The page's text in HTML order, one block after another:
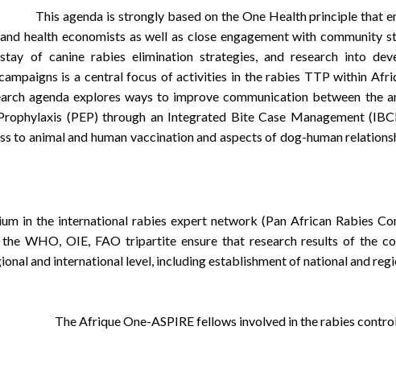
This agenda is strongly based on the One Health principle that
health economists as well as close engagement with community
of canine rabies elimination strategies, and research into
is a central focus of activities in the rabies TTP within
agenda explores ways to improve communication between the
(PEP) through an Integrated Bite Case Management
to animal and human vaccination and aspects of dog-human
in the international rabies expert network (Pan African Rabies
WHO, OIE, FAO tripartite ensure that research results of the
and international level, including establishment of national and
The Afrique One-ASPIRE fellows involved in the rabies